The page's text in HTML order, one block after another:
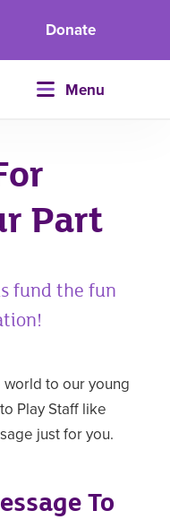
Donate
Menu
Part
fund the fun
to our young
Play Staff like
just for you.
To